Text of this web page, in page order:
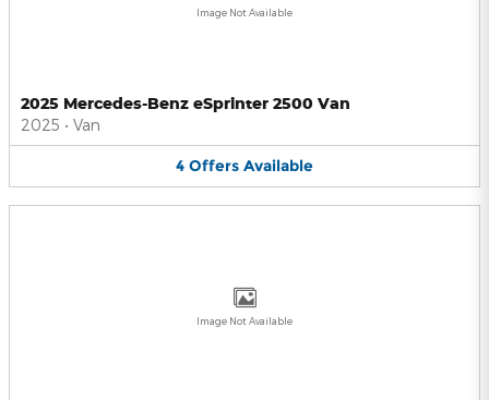
Image Not Available
2025 Mercedes-Benz eSprinter 2500 Van
2025 • Van
4 Offers Available
Image Not Available